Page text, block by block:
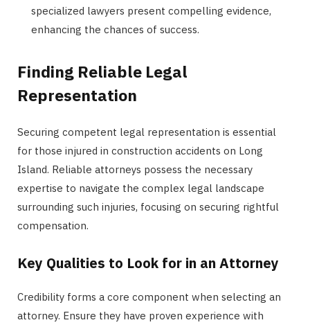
specialized lawyers present compelling evidence,
enhancing the chances of success.
Finding Reliable Legal
Representation
Securing competent legal representation is essential
for those injured in construction accidents on Long
Island. Reliable attorneys possess the necessary
expertise to navigate the complex legal landscape
surrounding such injuries, focusing on securing rightful
compensation.
Key Qualities to Look for in an Attorney
Credibility forms a core component when selecting an
attorney. Ensure they have proven experience with